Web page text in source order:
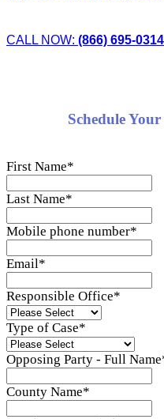
CALL NOW: (866) 695-0314
Schedule
First Name*
Last Name*
Mobile phone number*
Email*
Responsible Office*
Type of Case*
Opposing Party - Full Name
County Name*